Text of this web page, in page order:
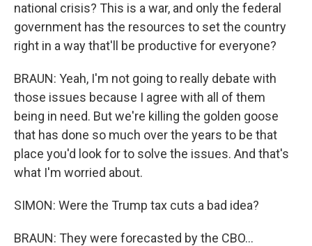
national crisis? This is a war, and only the federal
government has the resources to set the country
right in a way that'll be productive for everyone?
BRAUN: Yeah, I'm not going to really debate with
those issues because I agree with all of them
being in need. But we're killing the golden goose
that has done so much over the years to be that
place you'd look for to solve the issues. And that's
what I'm worried about.
SIMON: Were the Trump tax cuts a bad idea?
BRAUN: They were forecasted by the CBO...